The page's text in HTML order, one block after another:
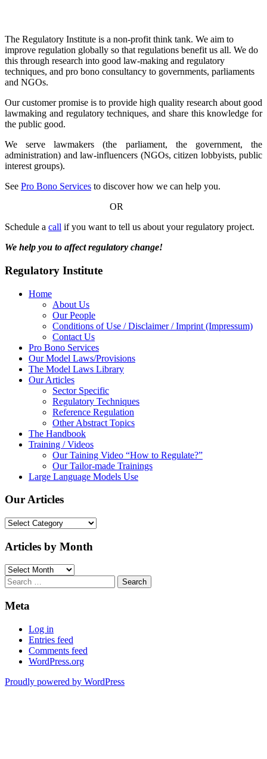
The Regulatory Institute is a non-profit think tank. We aim to
improve regulation globally so that regulations benefit us all. We do
this through research into good law-making and regulatory
techniques, and pro bono consultancy to governments, parliaments
and NGOs.
Our customer promise is to provide high quality research about good
lawmaking and regulatory techniques, and share this knowledge for
the public good.
We serve lawmakers (the parliament, the government, the
administration) and law-influencers (NGOs, citizen lobbyists, public
interest groups).
See Pro Bono Services to discover how we can help you.
OR
Schedule a call if you want to tell us about your regulatory project.
We help you to affect regulatory change!
Regulatory Institute
Home
About Us
Our People
Conditions of Use / Disclaimer / Imprint (Impressum)
Contact Us
Pro Bono Services
Our Model Laws/Provisions
The Model Laws Library
Our Articles
Sector Specific
Regulatory Techniques
Reference Regulation
Other Abstract Topics
The Handbook
Training / Videos
Our Taining Video “How to Regulate?”
Our Tailor-made Trainings
Large Language Models Use
Our Articles
Our
Articles by Month
Articles
by
Month
Search
for:
Meta
Log in
Entries feed
Comments feed
WordPress.org
Proudly powered by WordPress